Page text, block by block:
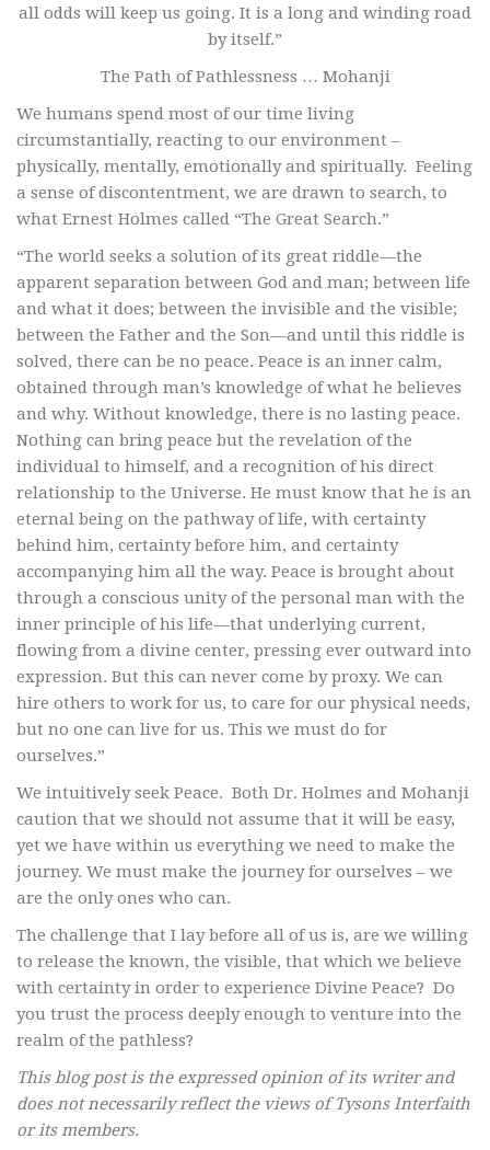
all odds will keep us going. It is a long and winding road
by itself.”
The Path of Pathlessness … Mohanji
We humans spend most of our time living
circumstantially, reacting to our environment –
physically, mentally, emotionally and spiritually. Feeling
a sense of discontentment, we are drawn to search, to
what Ernest Holmes called “The Great Search.”
“The world seeks a solution of its great riddle—the
apparent separation between God and man; between life
and what it does; between the invisible and the visible;
between the Father and the Son—and until this riddle is
solved, there can be no peace. Peace is an inner calm,
obtained through man’s knowledge of what he believes
and why. Without knowledge, there is no lasting peace.
Nothing can bring peace but the revelation of the
individual to himself, and a recognition of his direct
relationship to the Universe. He must know that he is an
eternal being on the pathway of life, with certainty
behind him, certainty before him, and certainty
accompanying him all the way. Peace is brought about
through a conscious unity of the personal man with the
inner principle of his life—that underlying current,
flowing from a divine center, pressing ever outward into
expression. But this can never come by proxy. We can
hire others to work for us, to care for our physical needs,
but no one can live for us. This we must do for
ourselves.”
We intuitively seek Peace. Both Dr. Holmes and Mohanji
caution that we should not assume that it will be easy,
yet we have within us everything we need to make the
journey. We must make the journey for ourselves – we
are the only ones who can.
The challenge that I lay before all of us is, are we willing
to release the known, the visible, that which we believe
with certainty in order to experience Divine Peace? Do
you trust the process deeply enough to venture into the
realm of the pathless?
This blog post is the expressed opinion of its writer and
does not necessarily reflect the views of Tysons Interfaith
or its members.